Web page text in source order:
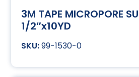
3M TAPE MICROPORE
1/2″x10YD
99-1530-0